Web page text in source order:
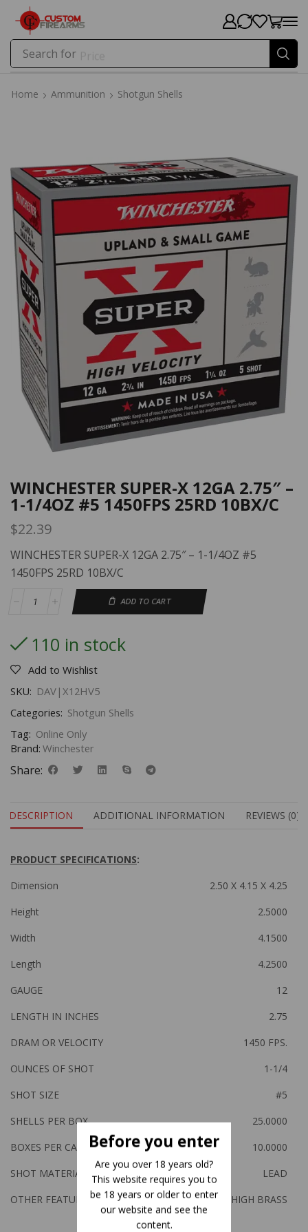
Before you enter
Are you over 18 years old?
This website requires you to
be 18 years or older to enter
our website and see the
content.
Search for Price
Home Ammunition Shotgun Shells
WINCHESTER SUPER-X 12GA 2.75″ –
1-1/4OZ #5 1450FPS 25RD 10BX/C
$22.39
WINCHESTER SUPER-X 12GA 2.75″ – 1-1/4OZ #5
1450FPS 25RD 10BX/C
ADD TO CART
110 in stock
Add to Wishlist
SKU: DAV|X12HV5
Categories: Shotgun Shells
Tag: Online Only
Brand: Winchester
Share:
DESCRIPTION ADDITIONAL INFORMATION REVIEWS (0)
PRODUCT SPECIFICATIONS:
Dimension
2.50 X 4.15 X 4.25
Height
2.5000
Width
4.1500
Length
4.2500
GAUGE
12
LENGTH IN INCHES
2.75
DRAM OR VELOCITY
1450 FPS.
OUNCES OF SHOT
1-1/4
SHOT SIZE
#5
SHELLS PER BOX
25.0000
BOXES PER CASE
10.0000
SHOT MATERIAL
LEAD
OTHER FEATURES:
HIGH BRASS